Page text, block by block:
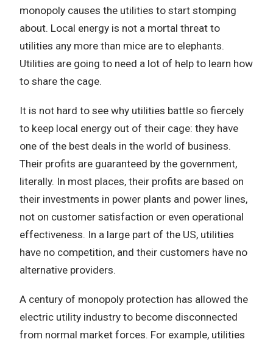
monopoly causes the utilities to start stomping
about. Local energy is not a mortal threat to
utilities any more than mice are to elephants.
Utilities are going to need a lot of help to learn how
to share the cage.
It is not hard to see why utilities battle so fiercely
to keep local energy out of their cage: they have
one of the best deals in the world of business.
Their profits are guaranteed by the government,
literally. In most places, their profits are based on
their investments in power plants and power lines,
not on customer satisfaction or even operational
effectiveness. In a large part of the US, utilities
have no competition, and their customers have no
alternative providers.
A century of monopoly protection has allowed the
electric utility industry to become disconnected
from normal market forces. For example, utilities